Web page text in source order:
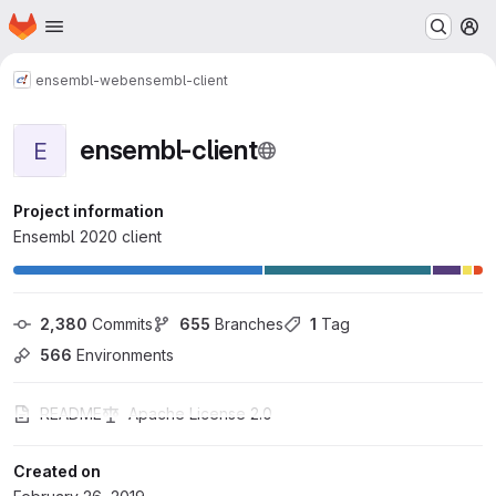
Skip to main content
Homepage
ensembl-webensembl-client
E ensembl-client
Project information
Ensembl 2020 client
2,380 Commits 655 Branches 1 Tag
566 Environments
README Apache License 2.0
Created on